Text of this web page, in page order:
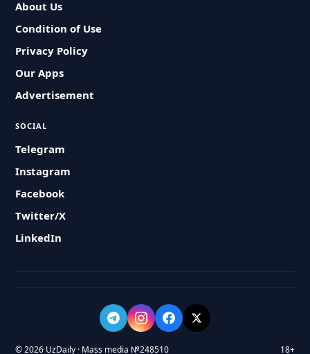
About Us
Condition of Use
Privacy Policy
Our Apps
Advertisement
SOCIAL
Telegram
Instagram
Facebook
Twitter/X
LinkedIn
© 2026 UzDaily · Mass media №248510 18+